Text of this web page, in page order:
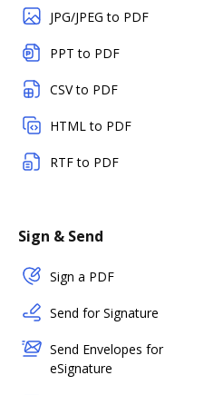
JPG/JPEG to PDF
PPT to PDF
CSV to PDF
HTML to PDF
RTF to PDF
Sign & Send
Sign a PDF
Send for Signature
Send Envelopes for
eSignature